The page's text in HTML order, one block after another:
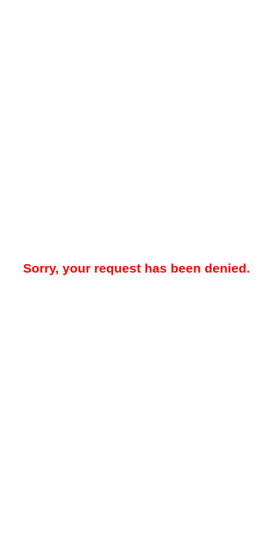
Sorry, your request has been denied.